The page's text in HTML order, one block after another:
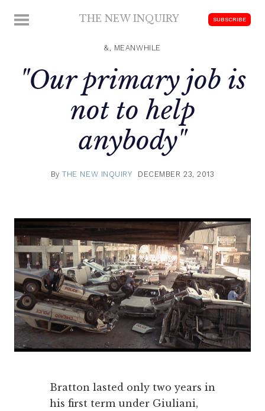
MENU THE NEW INQUIRY SUBSCRIBE
&, MEANWHILE
"Our primary job is
not to help
anybody"
ByTHE NEW INQUIRY DECEMBER 23, 2013
Bratton lasted only two years in
his first term under Giuliani,